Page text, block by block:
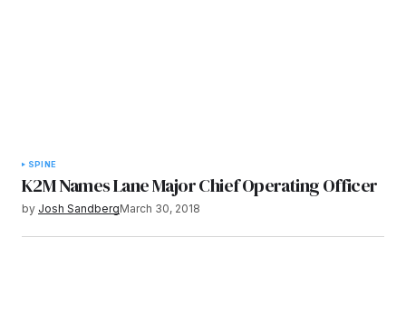
SPINE
K2M Names Lane Major Chief Operating Officer
by Josh SandbergMarch 30, 2018